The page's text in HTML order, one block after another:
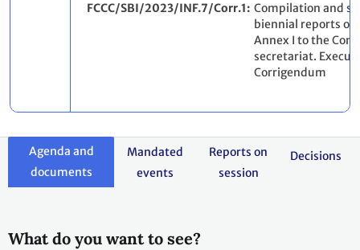
FCCC/SBI/2023/INF.7/Corr.1
Compilation and
biennial reports of
Annex I to the
secretariat.
Corrigendum
Agenda and
documents
Mandated
events
Reports on
session
Decisions
What do you want to see?